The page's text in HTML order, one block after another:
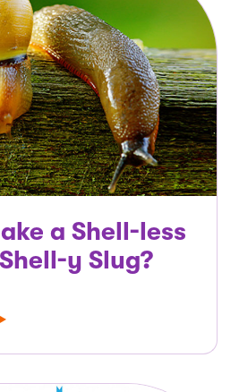
a Shell-less
y Slug?